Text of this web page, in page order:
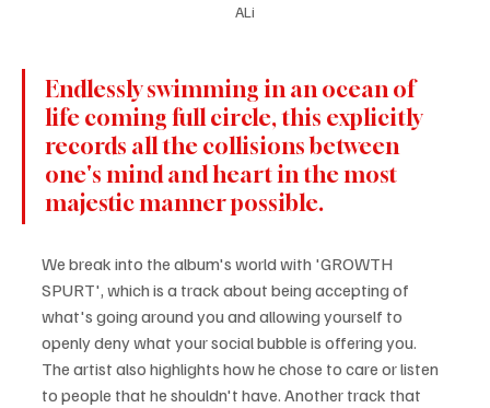
ALi
Endlessly swimming in an ocean of
life coming full circle, this explicitly
records all the collisions between
one's mind and heart in the most
majestic manner possible.
We break into the album's world with 'GROWTH
SPURT', which is a track about being accepting of
what's going around you and allowing yourself to
openly deny what your social bubble is offering you.
The artist also highlights how he chose to care or listen
to people that he shouldn't have. Another track that